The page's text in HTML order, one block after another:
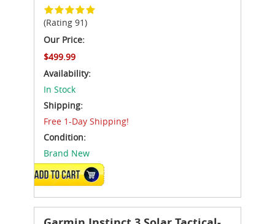
(Rating 91)
Our Price:
$499.99
Availability:
In Stock
Shipping:
Free 1-Day Shipping!
Condition:
Brand New
ADD TO CART